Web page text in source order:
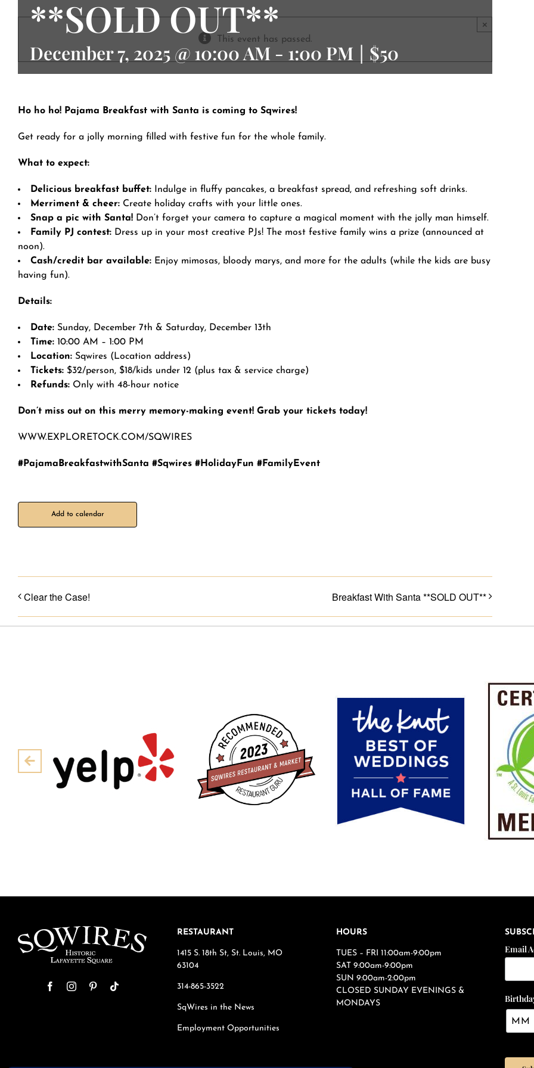
Contact
This event has passed.
×
**SOLD OUT**
December 7, 2025 @ 10:00 AM - 1:00 PM | $50
Ho ho ho! Pajama Breakfast with Santa is coming to Sqwires!
Get ready for a jolly morning filled with festive fun for the whole family.
What to expect:
Delicious breakfast buffet: Indulge in fluffy pancakes, a breakfast spread, and refreshing soft drinks.
Merriment & cheer: Create holiday crafts with your little ones.
Snap a pic with Santa! Don’t forget your camera to capture a magical moment with the jolly man himself.
Family PJ contest: Dress up in your most creative PJs! The most festive family wins a prize (announced at
noon).
Cash/credit bar available: Enjoy mimosas, bloody marys, and more for the adults (while the kids are busy
having fun).
Details:
Date: Sunday, December 7th & Saturday, December 13th
Time: 10:00 AM – 1:00 PM
Location: Sqwires (Location address)
Tickets: $32/person, $18/kids under 12 (plus tax & service charge)
Refunds: Only with 48-hour notice
Don’t miss out on this merry memory-making event! Grab your tickets today!
WWW.EXPLORETOCK.COM/SQWIRES
#PajamaBreakfastwithSanta #Sqwires #HolidayFun #FamilyEvent
Add to calendar
Clear the Case! Breakfast With Santa **SOLD OUT**
Pre
RESTAURANT
1415 S. 18th St, St. Louis, MO
63104
314-865-3522
SqWires in the News
Employment Opportunities
HOURS
TUES – FRI 11:00am-9:00pm
SAT 9:00am-9:00pm
SUN 9:00am-2:00pm
CLOSED SUNDAY EVENINGS &
MONDAYS
Email